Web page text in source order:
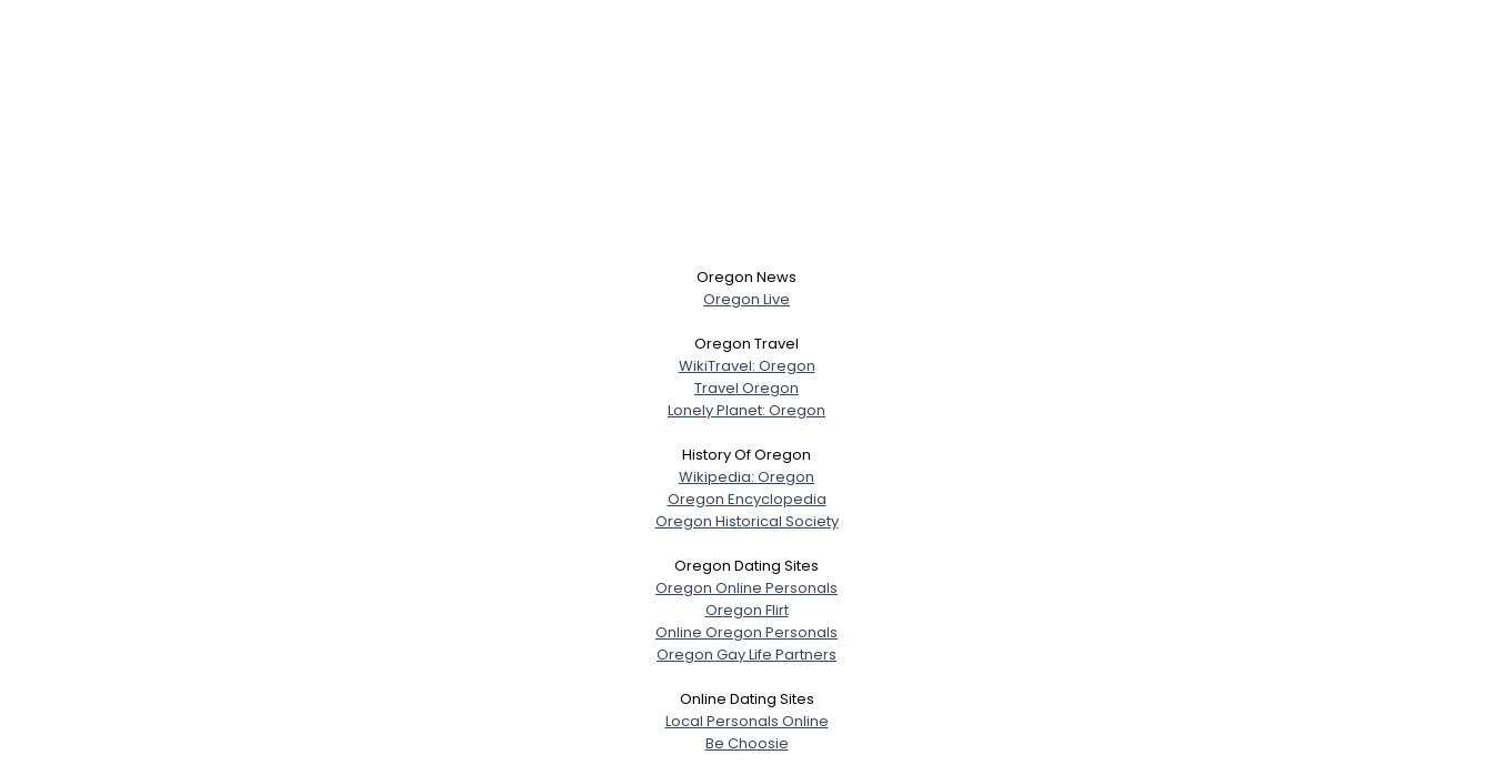
Oregon News
Oregon Live
Oregon Travel
WikiTravel: Oregon
Travel Oregon
Lonely Planet: Oregon
History Of Oregon
Wikipedia: Oregon
Oregon Encyclopedia
Oregon Historical Society
Oregon Dating Sites
Oregon Online Personals
Oregon Flirt
Online Oregon Personals
Oregon Gay Life Partners
Online Dating Sites
Local Personals Online
Be Choosie